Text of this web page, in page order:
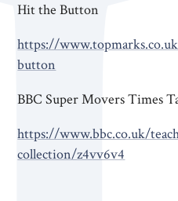
Hit the Button
https://
button
BBC Super Movers Times
https://www.bbc.co.uk/
collection/z4vv6v4